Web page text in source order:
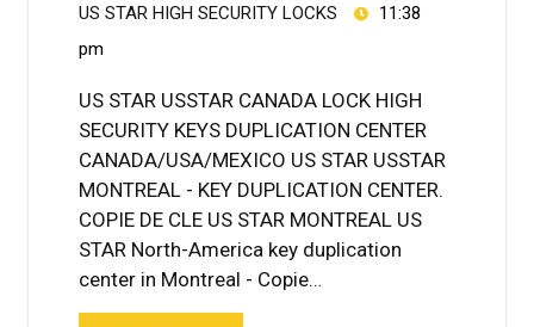
US STAR HIGH SECURITY LOCKS
11:38
pm
US STAR USSTAR CANADA LOCK HIGH
SECURITY KEYS DUPLICATION CENTER
CANADA/USA/MEXICO US STAR USSTAR
MONTREAL - KEY DUPLICATION CENTER.
COPIE DE CLE US STAR MONTREAL US
STAR North-America key duplication
center in Montreal - Copie…